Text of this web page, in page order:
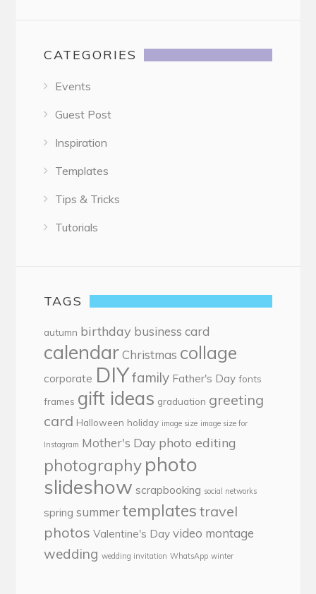
CATEGORIES
Events
Guest Post
Inspiration
Templates
Tips & Tricks
Tutorials
TAGS
autumn birthday business card
calendar Christmas collage
corporate DIYfamily Father's Day fonts
frames gift ideas graduation greeting
card Halloween holiday image size image size for
Instagram Mother's Day photo editing
photography photo
slideshow scrapbooking social networks
spring summer templates travel
photos Valentine's Day video montage
wedding wedding invitation WhatsApp winter